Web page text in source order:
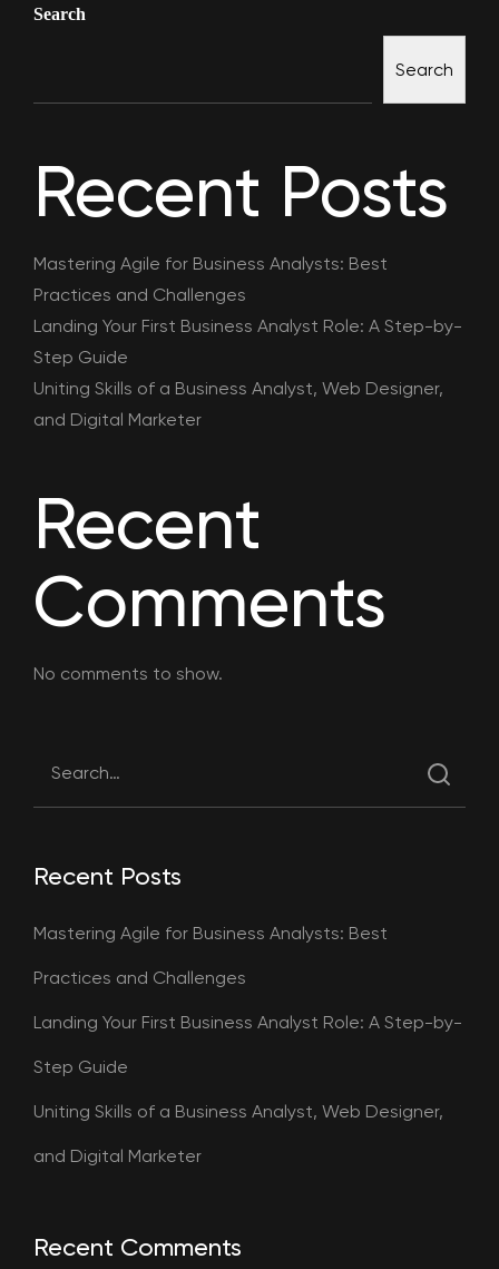
Search
Search
Recent Posts
Mastering Agile for Business Analysts: Best
Practices and Challenges
Landing Your First Business Analyst Role: A Step-by-
Step Guide
Uniting Skills of a Business Analyst, Web Designer,
and Digital Marketer
Recent
Comments
No comments to show.
Recent Posts
Mastering Agile for Business Analysts: Best
Practices and Challenges
Landing Your First Business Analyst Role: A Step-by-
Step Guide
Uniting Skills of a Business Analyst, Web Designer,
and Digital Marketer
Recent Comments